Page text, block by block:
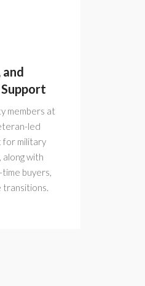
members at
led
for military
with
buyers,
transitions.